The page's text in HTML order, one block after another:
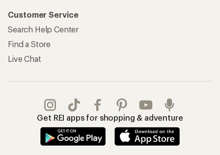
Customer Service
Search Help Center
Find a Store
Live Chat
Get REI apps for shopping & adventure